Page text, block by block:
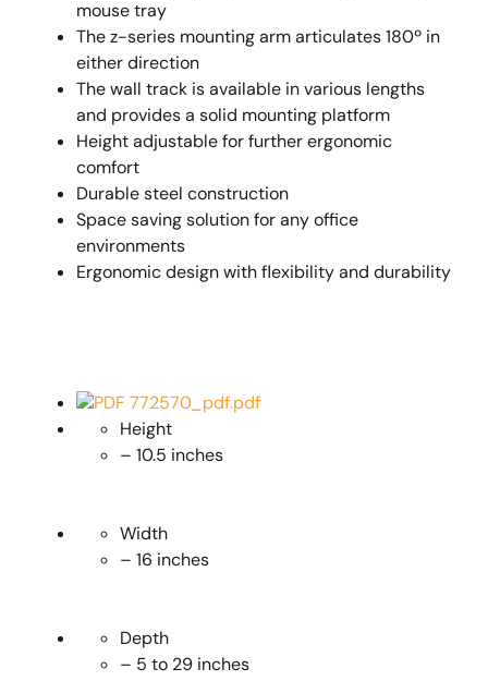
mouse tray
The z-series mounting arm articulates 180º in
either direction
The wall track is available in various lengths
and provides a solid mounting platform
Height adjustable for further ergonomic
comfort
Durable steel construction
Space saving solution for any office
environments
Ergonomic design with flexibility and durability
PDF 772570_pdf.pdf
Height
– 10.5 inches
Width
– 16 inches
Depth
– 5 to 29 inches